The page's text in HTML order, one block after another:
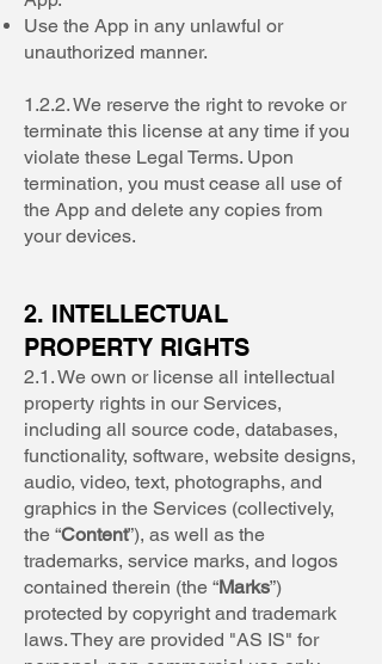
Use the App in any unlawful or
unauthorized manner.
1.2.2. We reserve the right to revoke or
terminate this license at any time if you
violate these Legal Terms. Upon
termination, you must cease all use of
the App and delete any copies from
your devices.
2. INTELLECTUAL
PROPERTY RIGHTS
2.1. We own or license all intellectual
property rights in our Services,
including all source code, databases,
functionality, software, website designs,
audio, video, text, photographs, and
graphics in the Services (collectively,
the “Content”), as well as the
trademarks, service marks, and logos
contained therein (the “Marks”)
protected by copyright and trademark
laws. They are provided "AS IS" for